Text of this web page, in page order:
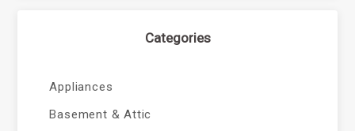
Categories
Appliances
Basement & Attic